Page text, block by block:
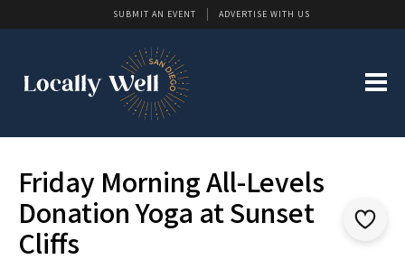
SUBMIT AN EVENT ADVERTISE WITH US
Friday Morning All-Levels
Donation Yoga at Sunset
Cliffs